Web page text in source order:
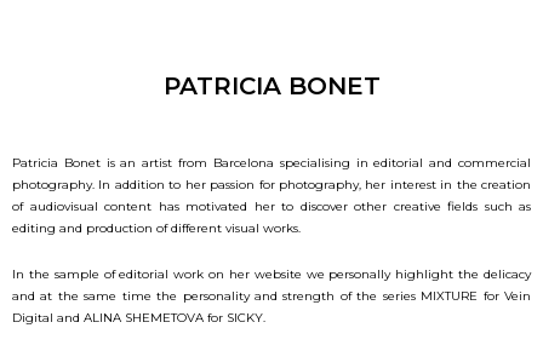
PATRICIA BONET
Patricia Bonet is an artist from Barcelona specialising in editorial and commercial
photography. In addition to her passion for photography, her interest in the creation
of audiovisual content has motivated her to discover other creative fields such as
editing and production of different visual works.
In the sample of editorial work on her website we personally highlight the delicacy
and at the same time the personality and strength of the series MIXTURE for Vein
Digital and ALINA SHEMETOVA for SICKY.